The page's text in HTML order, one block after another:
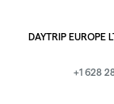
DAYTRIP EUROPE
+1 628